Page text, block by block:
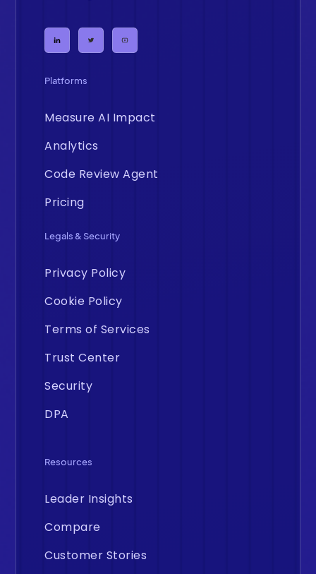
Platforms
Measure AI Impact
Analytics
Code Review Agent
Pricing
Legals & Security
Privacy Policy
Cookie Policy
Terms of Services
Trust Center
Security
DPA
Resources
Leader Insights
Compare
Customer Stories